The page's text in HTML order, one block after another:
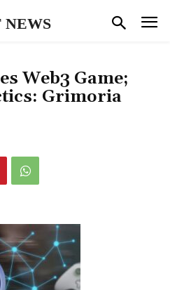
NEWS
Web3 Game;
Grimoria